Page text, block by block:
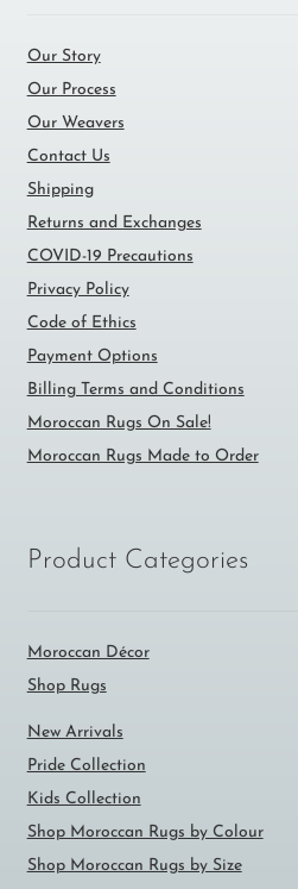
Our Story
Our Process
Our Weavers
Contact Us
Shipping
Returns and Exchanges
COVID-19 Precautions
Privacy Policy
Code of Ethics
Payment Options
Billing Terms and Conditions
Moroccan Rugs On Sale!
Moroccan Rugs Made to Order
Product Categories
Moroccan Décor
Shop Rugs
New Arrivals
Pride Collection
Kids Collection
Shop Moroccan Rugs by Colour
Shop Moroccan Rugs by Size